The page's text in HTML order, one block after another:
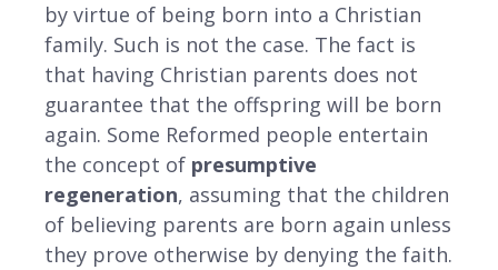
by virtue of being born into a Christian
family. Such is not the case. The fact is
that having Christian parents does not
guarantee that the offspring will be born
again. Some Reformed people entertain
the concept of presumptive
regeneration, assuming that the children
of believing parents are born again unless
they prove otherwise by denying the faith.